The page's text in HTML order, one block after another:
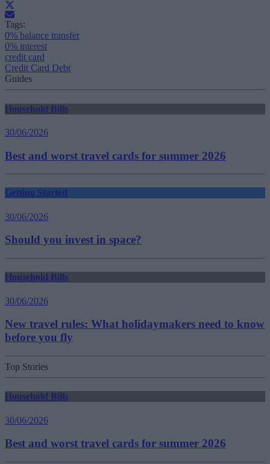
Tags:
0% balance transfer
0% interest
credit card
Credit Card Debt
Guides
Household Bills
30/06/2026
Best and worst travel cards for summer 2026
Getting Started
30/06/2026
Should you invest in space?
Household Bills
30/06/2026
New travel rules: What holidaymakers need to know
before you fly
Top Stories
Household Bills
30/06/2026
Best and worst travel cards for summer 2026